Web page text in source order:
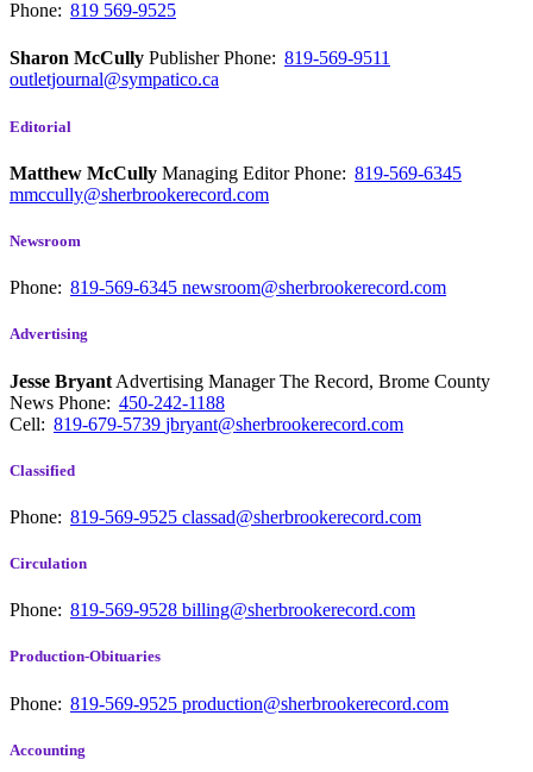
Phone: 819 569-9525
Sharon McCully PublisherPhone: 819-569-9511
outletjournal@sympatico.ca
Editorial
Matthew McCully Managing EditorPhone: 819-569-6345
mmccully@sherbrookerecord.com
Newsroom
Phone: 819-569-6345 newsroom@sherbrookerecord.com
Advertising
Jesse Bryant Advertising Manager The Record, Brome County
News Phone: 450-242-1188
Cell: 819-679-5739 jbryant@sherbrookerecord.com
Classified
Phone: 819-569-9525 classad@sherbrookerecord.com
Circulation
Phone: 819-569-9528 billing@sherbrookerecord.com
Production-Obituaries
Phone: 819-569-9525 production@sherbrookerecord.com
Accounting